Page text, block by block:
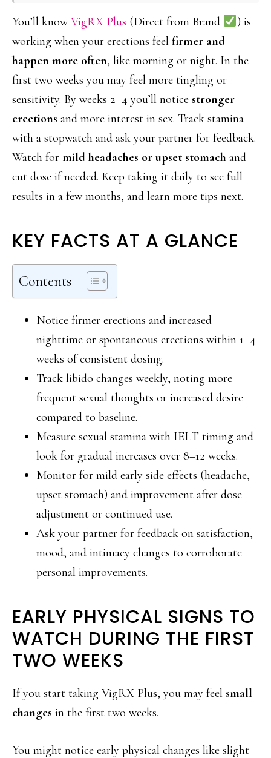
You’ll know VigRX Plus (Direct from Brand
) is
working when your erections feel firmer and
happen more often, like morning or night. In the
first two weeks you may feel more tingling or
sensitivity. By weeks 2–4 you’ll notice stronger
erections and more interest in sex. Track stamina
with a stopwatch and ask your partner for feedback.
Watch for mild headaches or upset stomach and
cut dose if needed. Keep taking it daily to see full
results in a few months, and learn more tips next.
KEY FACTS AT A GLANCE
Contents
Notice firmer erections and increased
nighttime or spontaneous erections within 1–4
weeks of consistent dosing.
Track libido changes weekly, noting more
frequent sexual thoughts or increased desire
compared to baseline.
Measure sexual stamina with IELT timing and
look for gradual increases over 8–12 weeks.
Monitor for mild early side effects (headache,
upset stomach) and improvement after dose
adjustment or continued use.
Ask your partner for feedback on satisfaction,
mood, and intimacy changes to corroborate
personal improvements.
EARLY PHYSICAL SIGNS TO
WATCH DURING THE FIRST
TWO WEEKS
If you start taking VigRX Plus, you may feel small
changes in the first two weeks.
You might notice early physical changes like slight